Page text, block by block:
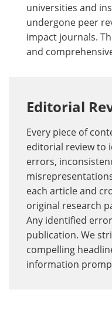
universities and
undergone peer
impact journals.
and
Editorial
Every piece of
editorial review to
errors,
each article and
original research
Any identified
publication. We
compelling
information